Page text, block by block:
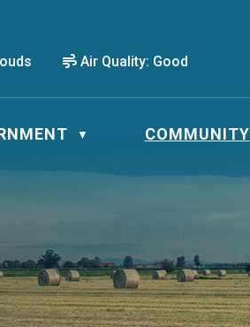
Air Quality: Good
▼ COMMUNITY